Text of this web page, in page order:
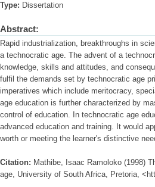
Type: Dissertation
Abstract:
Rapid industrialization, breakthroughs in
a technocratic age. The advent of a
knowledge, skills and attitudes, and
fulfil the demands set by technocratic age
imperatives which include meritocracy,
age education is further characterized by
control of education. In technocratic age
advanced education and training. It would
worth or meeting the learner's distinctive
Citation: Mathibe, Isaac Ramoloko (1998)
age, University of South Africa, Pretoria,